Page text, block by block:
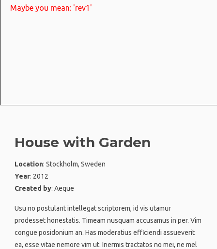
Maybe you mean: 'rev1'
House with Garden
Location: Stockholm, Sweden
Year: 2012
Created by: Aeque
Usu no postulant intellegat scriptorem, id vis utamur
prodesset honestatis. Timeam nusquam accusamus in per. Vim
congue posidonium an. Has moderatius efficiendi assueverit
ea, esse vitae nemore vim ut. Inermis tractatos no mei, ne mel